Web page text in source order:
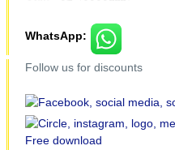
WhatsApp:
Follow us for discounts